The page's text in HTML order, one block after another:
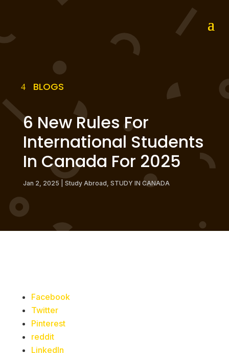
BLOGS
6 New Rules For
International Students
In Canada For 2025
Jan 2, 2025 Study Abroad STUDY IN CANADA
Facebook
Twitter
Pinterest
reddit
LinkedIn